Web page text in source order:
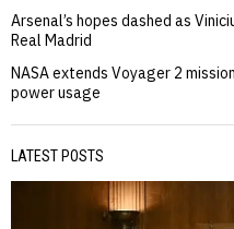
Arsenal’s hopes dashed as
Real Madrid
NASA extends Voyager 2
power usage
LATEST POSTS